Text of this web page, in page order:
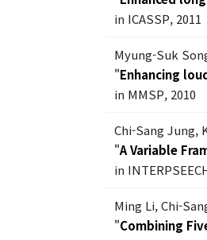
in ICASSP, 2011
Myung-Suk
"Enhancing
in MMSP, 2010
Chi-Sang Jung,
"A Variable
in
Ming Li, Chi-
"Combining